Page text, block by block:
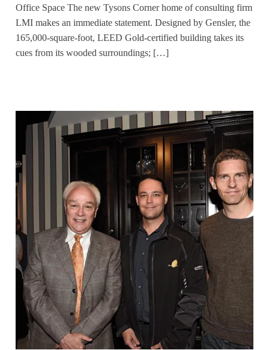
Office Space The new Tysons Corner home of consulting firm
LMI makes an immediate statement. Designed by Gensler, the
165,000-square-foot, LEED Gold-certified building takes its
cues from its wooded surroundings; […]